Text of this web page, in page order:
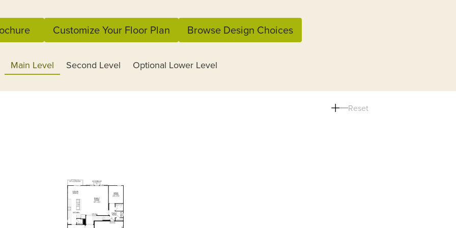
Customize Your Floor Plan Browse Design Choices
Main Level Second Level Optional Lower Level
Reset